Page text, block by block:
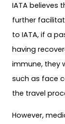
IATA believes
further
to IATA, if a
having
immune, they
such as face
the travel
However,